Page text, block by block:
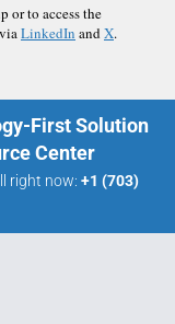
or to access the
LinkedIn andX.
First Solution
Center
right now: +1 (703)